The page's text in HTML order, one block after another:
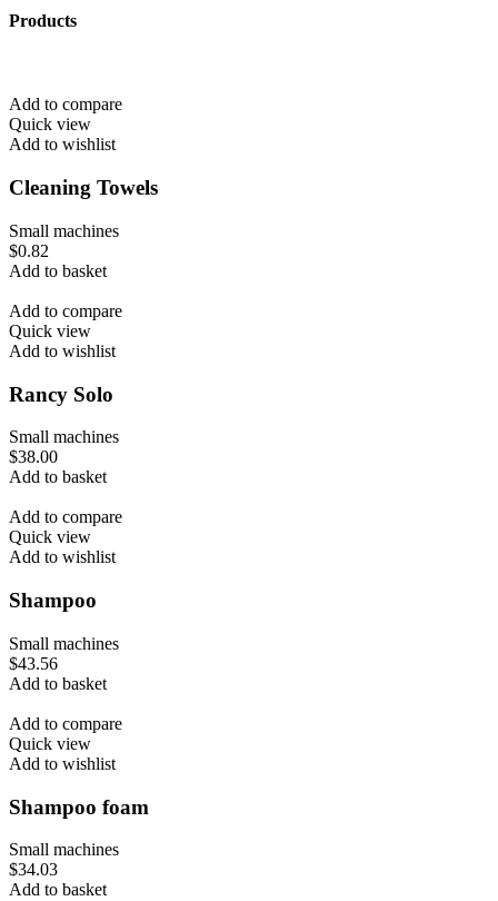
Products
Add to compare
Quick view
Add to wishlist
Cleaning Towels
Small machines
$0.82
Add to basket
Add to compare
Quick view
Add to wishlist
Rancy Solo
Small machines
$38.00
Add to basket
Add to compare
Quick view
Add to wishlist
Shampoo
Small machines
$43.56
Add to basket
Add to compare
Quick view
Add to wishlist
Shampoo foam
Small machines
$34.03
Add to basket